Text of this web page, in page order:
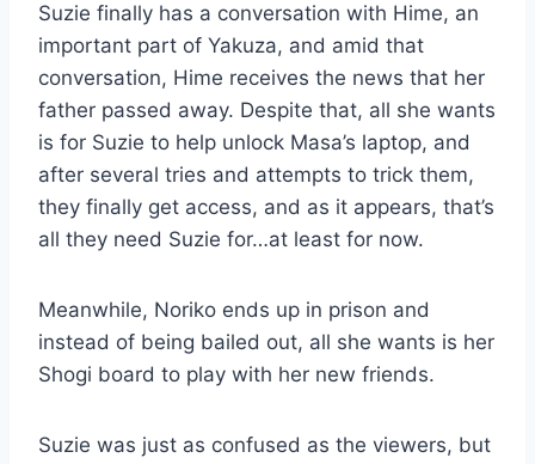
Suzie finally has a conversation with Hime, an
important part of Yakuza, and amid that
conversation, Hime receives the news that her
father passed away. Despite that, all she wants
is for Suzie to help unlock Masa’s laptop, and
after several tries and attempts to trick them,
they finally get access, and as it appears, that’s
all they need Suzie for…at least for now.
Meanwhile, Noriko ends up in prison and
instead of being bailed out, all she wants is her
Shogi board to play with her new friends.
Suzie was just as confused as the viewers, but